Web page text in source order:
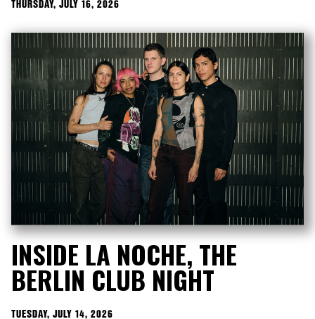
INSIDE LA NOCHE, THE
BERLIN CLUB NIGHT
TUESDAY, JULY 14, 2026